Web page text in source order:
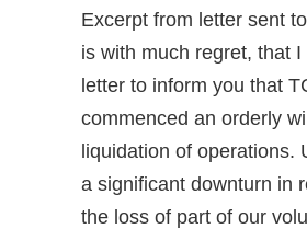
Excerpt from letter sent
is with much regret, that
letter to inform you that
commenced an orderly
liquidation of operations.
a significant downturn in
the loss of part of our